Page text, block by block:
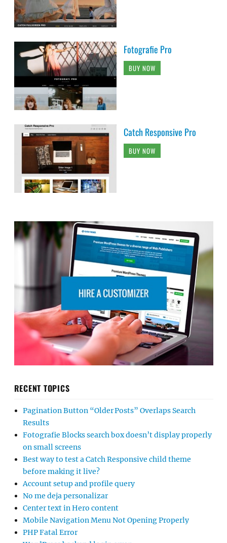
Fotografie Pro
BUY NOW
Catch Responsive Pro
BUY NOW
RECENT TOPICS
Pagination Button “Older Posts” Overlaps Search
Results
Fotografie Blocks search box doesn’t display properly
on small screens
Best way to test a Catch Responsive child theme
before making it live?
Account setup and profile query
No me deja personalizar
Center text in Hero content
Mobile Navigation Menu Not Opening Properly
PHP Fatal Error